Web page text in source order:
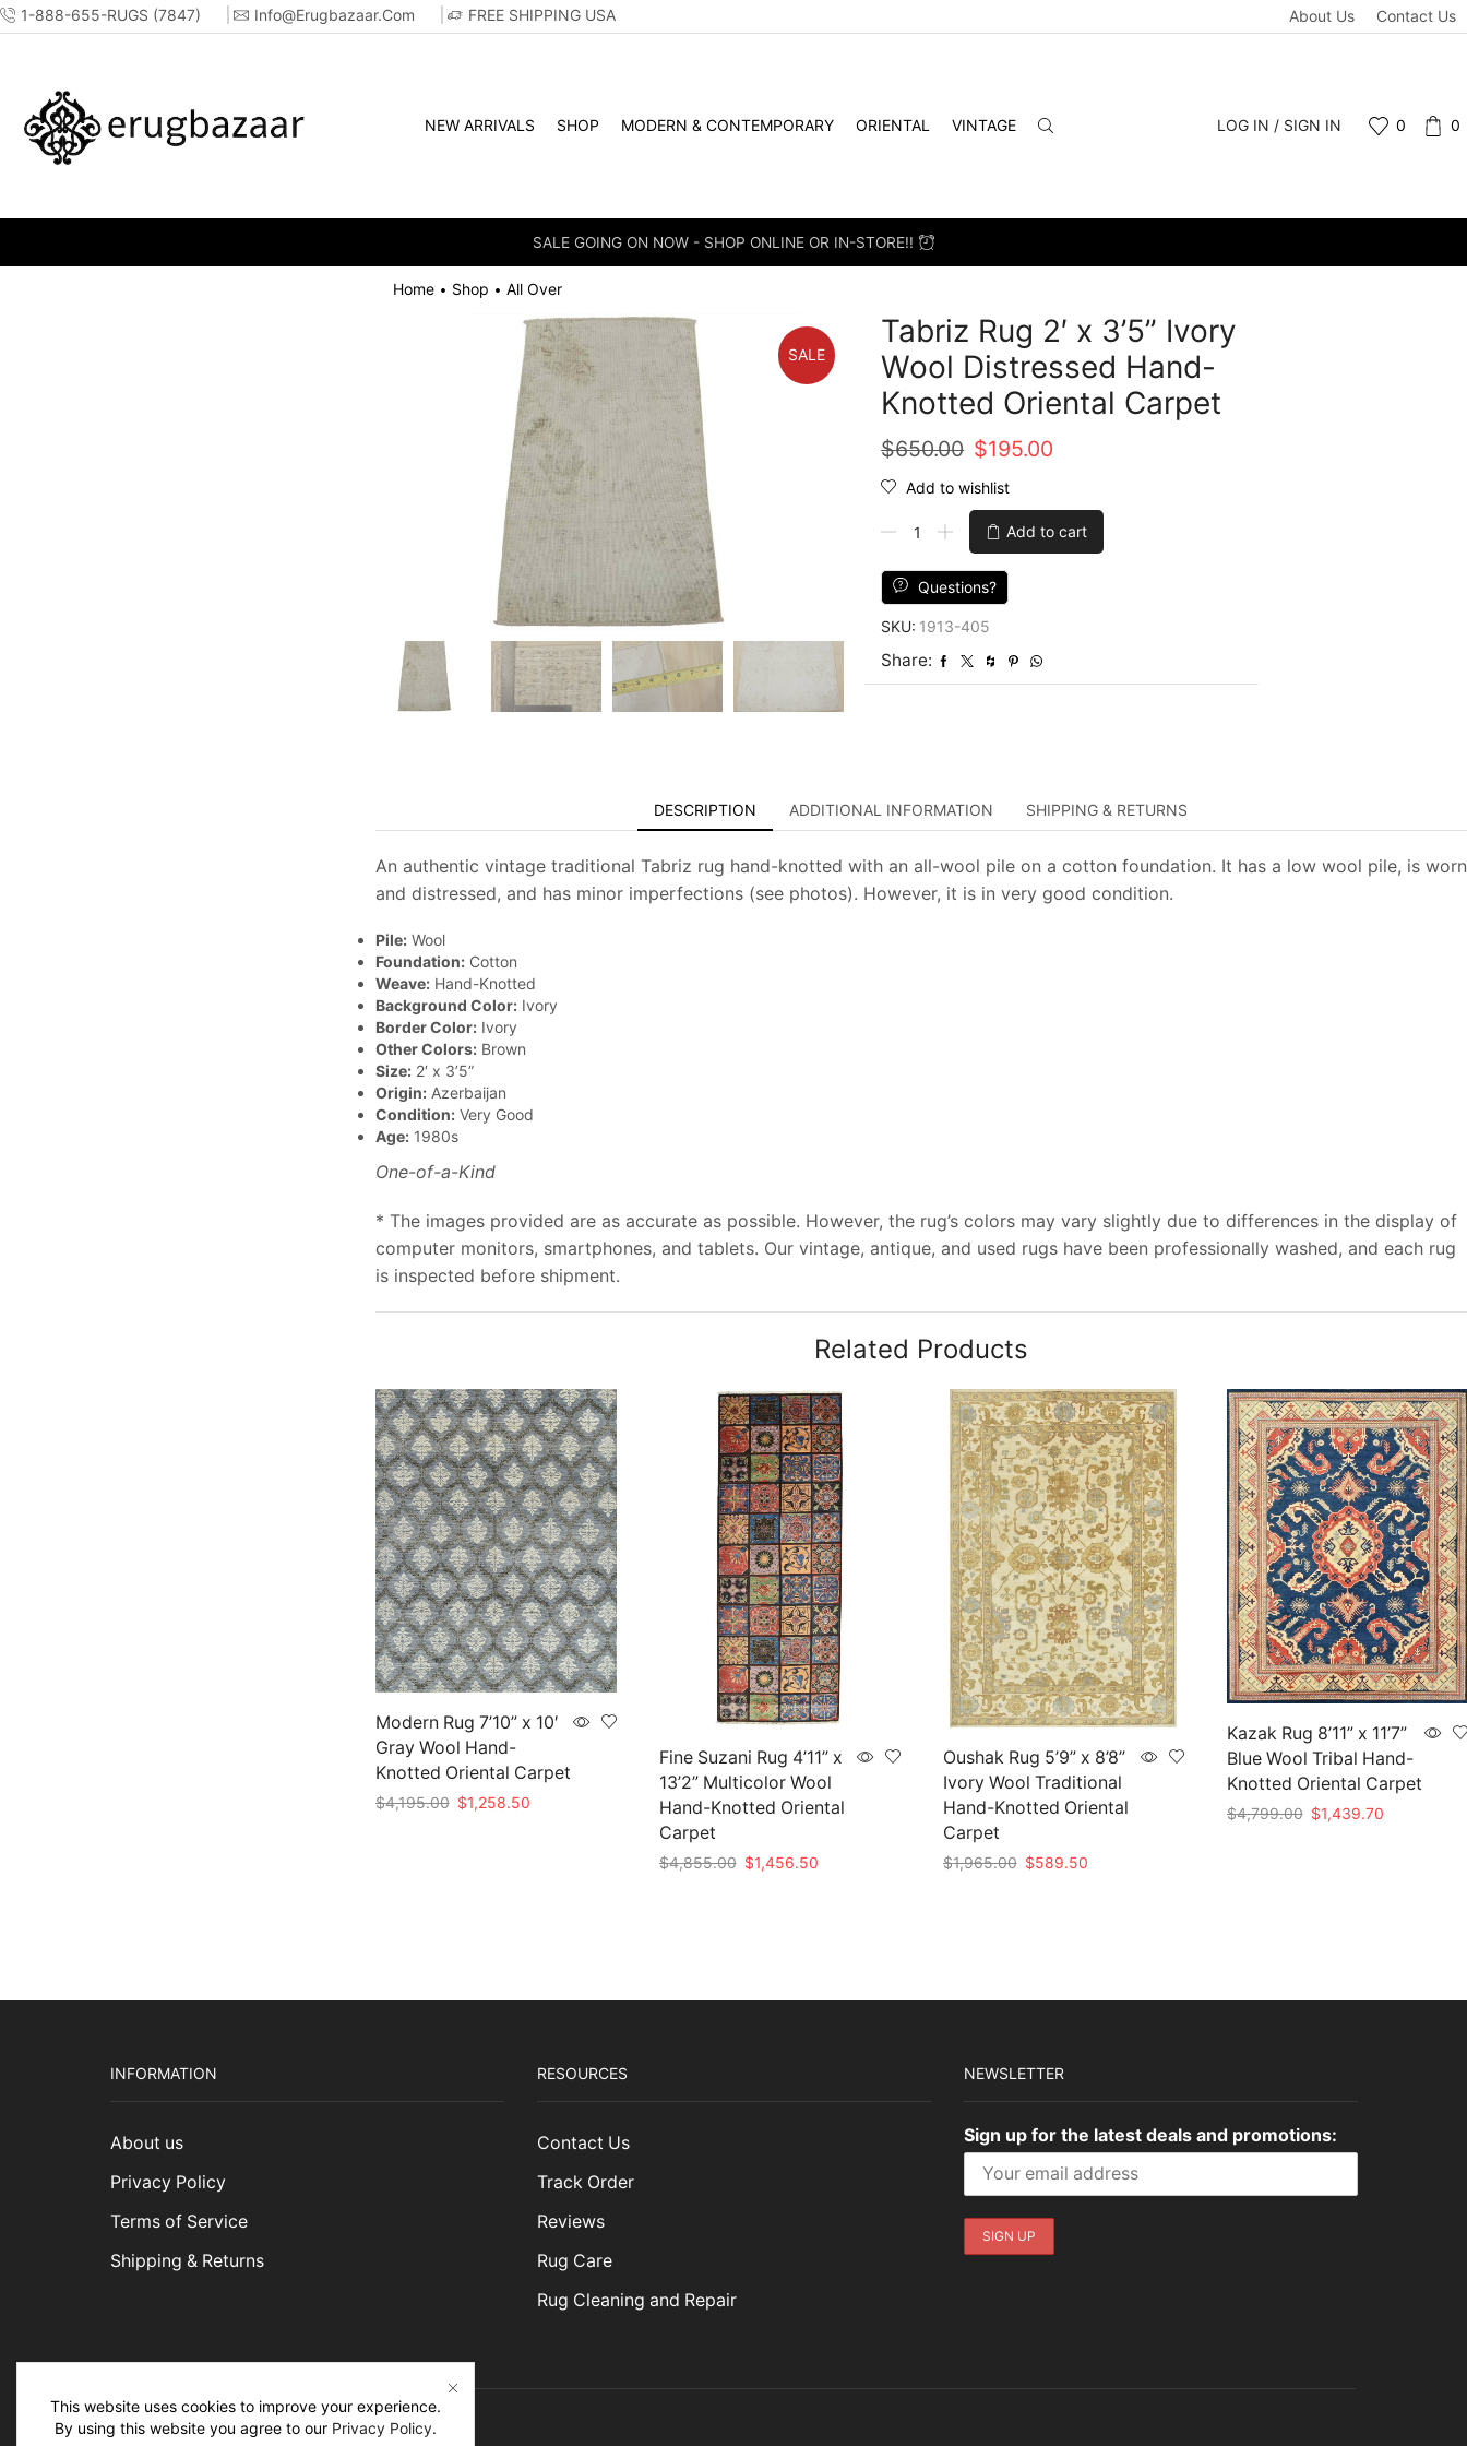
1-888-655-RUGS (7847) Info@erugbazaar.com FREE SHIPPING USA About Us Contact Us
NEW ARRIVALS SHOP MODERN & CONTEMPORARY ORIENTAL VINTAGE LOG IN / SIGN IN 0 0
SALE GOING ON NOW - SHOP ONLINE OR IN-STORE!!
Home • Shop • All Over
SALE
Tabriz Rug 2′ x 3’5” Ivory
Wool Distressed Hand-
Knotted Oriental Carpet
$650.00 Original
price
was:
$650.00.
$195.00
is:
$195.00.
Add to wishlist
3'5''
Ivory
Wool
Distressed
Add to cart
Questions?
SKU: 1913-405
Share:
DESCRIPTION ADDITIONAL INFORMATION SHIPPING & RETURNS
An authentic vintage traditional Tabriz rug hand-knotted with an all-wool pile on a cotton foundation. It has a low wool pile, is worn
and distressed, and has minor imperfections (see photos). However, it is in very good condition.
Pile:Wool
Foundation:Cotton
Weave:Hand-Knotted
Background Color:Ivory
Border Color:Ivory
Other Colors:Brown
Size:2′ x 3’5”
Origin:Azerbaijan
Condition:Very Good
Age:1980s
One-of-a-Kind
* The images provided are as accurate as possible. However, the rug’s colors may vary slightly due to differences in the display of
computer monitors, smartphones, and tablets. Our vintage, antique, and used rugs have been professionally washed, and each rug
is inspected before shipment.
Related Products
Modern Rug 7’10” x 10′
Gray Wool Hand-
Knotted Oriental Carpet
$4,195.00 Original
$1,258.50Current
Fine Suzani Rug 4’11” x
13’2” Multicolor Wool
Hand-Knotted Oriental
Carpet
$4,855.00 Original
$1,456.50Current
Oushak Rug 5’9” x 8’8”
Ivory Wool Traditional
Hand-Knotted Oriental
Carpet
$1,965.00 Original
$589.50Current
Kazak Rug 8’11” x 11’7”
Blue Wool Tribal Hand-
Knotted Oriental Carpet
$4,799.00 Original
$1,439.70Current
INFORMATION
About us
Privacy Policy
Terms of Service
Shipping & Returns
RESOURCES
Contact Us
Track Order
Reviews
Rug Care
Rug Cleaning and Repair
NEWSLETTER
Sign up for the latest deals and promotions:
This website uses cookies to improve your experience.
By using this website you agree to our Privacy Policy.